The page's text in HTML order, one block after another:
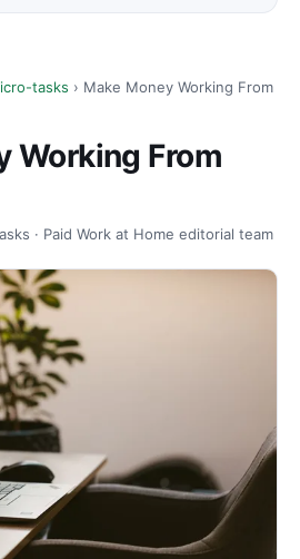
tasks › Make Money Working From
Working From
· Paid Work at Home editorial team